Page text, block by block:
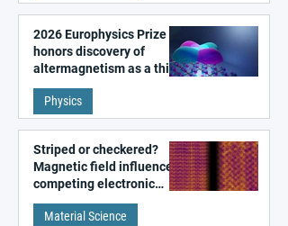
2026 Europhysics Prize
honors discovery of
altermagnetism as a third
fundamental class of
magnetism
Physics
Striped or checkered?
Magnetic field influences
competing electronic
patterns in a graphene-
like quantum material
Material Science